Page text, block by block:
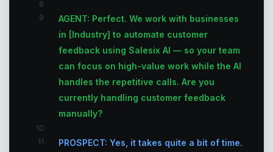
8
9
AGENT: Perfect. We work with businesses
in [Industry] to automate customer
feedback using Salesix AI — so your team
can focus on high-value work while the AI
handles the repetitive calls. Are you
currently handling customer feedback
manually?
10
11
PROSPECT: Yes, it takes quite a bit of time.